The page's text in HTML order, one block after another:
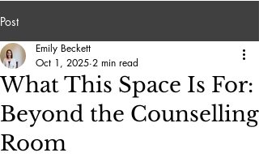
Post
What This Space Is For:
Beyond the Counselling
Room
Emily Beckett
Oct 1, 2025 2 min read